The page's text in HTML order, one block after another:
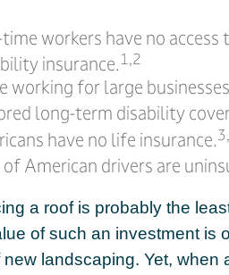
workers have no access
insurance.1,2
for large
long-term disability
have no life insurance.
American drivers are
a roof is probably the
of such an investment is
landscaping. Yet, when